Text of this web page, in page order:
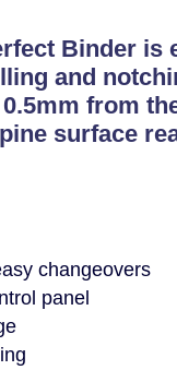
Binder is
and
from
surface
changeovers
panel